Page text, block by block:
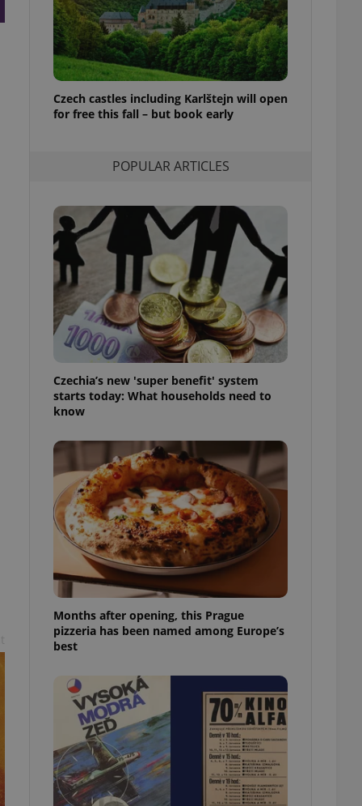
Czech castles including Karlštejn will open
for free this fall – but book early
POPULAR ARTICLES
Czechia’s new 'super benefit' system
starts today: What households need to
know
Months after opening, this Prague
pizzeria has been named among Europe’s
best
to provide full
positions to end
not repeatedly
of user votes
the correct
best practices
advertisers of a
presence and
triggered on
and to ensure
users of
that
and informs
This is
information
service
preferences.
cookie
article usage
for us to
services and
based on the
purpose identifier
It is
number, how it is
but a good
in status for a
long-term sign-ins
a
maintain access
unnecessary
- which is a
This
generated
in a site and
analytics
as real time